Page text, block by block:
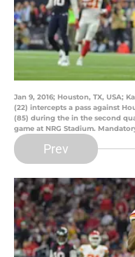
Jan 9, 2016; Houston, TX, USA;
(22) intercepts a pass against
(85) during the in the second
game at NRG Stadium.
Prev